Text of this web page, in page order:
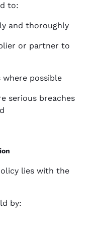
to:
and thoroughly
or partner to
possible
serious breaches
lies with the
by: